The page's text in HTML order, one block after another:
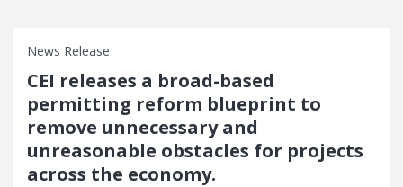
News Release
CEI releases a broad-based
permitting reform blueprint to
remove unnecessary and
unreasonable obstacles for projects
across the economy.